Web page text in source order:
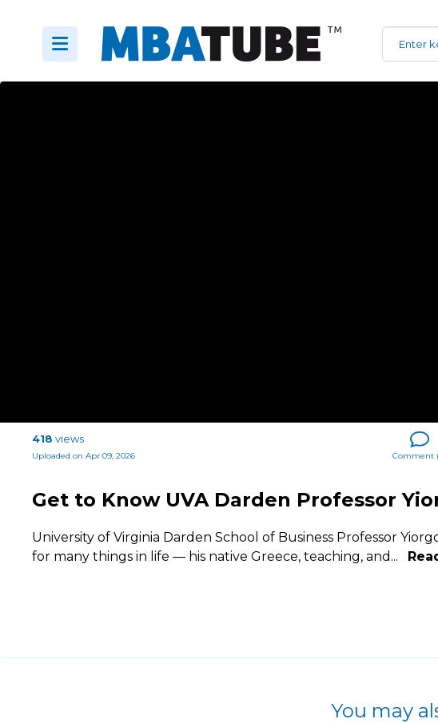
418 views
Uploaded on Apr 09, 2026 Comment
Get to Know UVA Darden Professor
University of Virginia Darden School of Business Professor
for many things in life — his native Greece, teaching, and ...
You may